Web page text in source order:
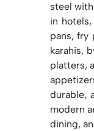
steel
in
pans, fry
karahis,
platters,
durable,
modern
dining,